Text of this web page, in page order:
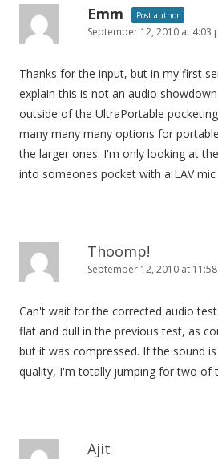
Emm Post author
September 12, 2010 at 4:03
Thanks for the input, but in my first
explain this is not an audio
outside of the UltraPortable
many many many options for
the larger ones. I'm only looking at
into someones pocket with a LAV
Thoomp!
September 12, 2010 at
Can't wait for the corrected audio
flat and dull in the previous test, as
but it was compressed. If the sound
quality, I'm totally jumping for two of
Ajit